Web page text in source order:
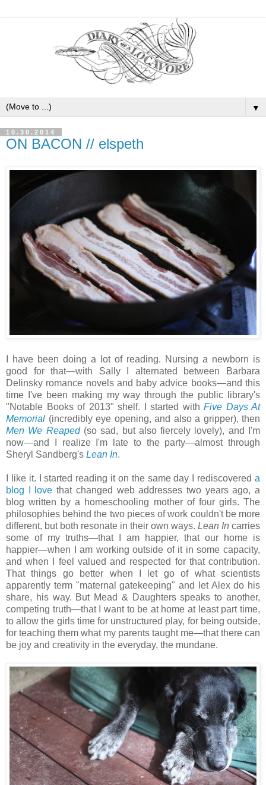
▼
10.30.2014
ON BACON // elspeth
I have been doing a lot of reading. Nursing a newborn is
good for that—with Sally I alternated between Barbara
Delinsky romance novels and baby advice books—and this
time I've been making my way through the public library's
"Notable Books of 2013" shelf. I started with Five Days At
Memorial (incredibly eye opening, and also a gripper), then
Men We Reaped(so sad, but also fiercely lovely), and I'm
now—and I realize I'm late to the party—almost through
Sheryl Sandberg's Lean In.
I like it. I started reading it on the same day I rediscovered a
blog I love that changed web addresses two years ago, a
blog written by a homeschooling mother of four girls. The
philosophies behind the two pieces of work couldn't be more
different, but both resonate in their own ways. Lean In carries
some of my truths—that I am happier, that our home is
happier—when I am working outside of it in some capacity,
and when I feel valued and respected for that contribution.
That things go better when I let go of what scientists
apparently term "maternal gatekeeping" and let Alex do his
share, his way. But Mead & Daughters speaks to another,
competing truth—that I want to be at home at least part time,
to allow the girls time for unstructured play, for being outside,
for teaching them what my parents taught me—that there can
be joy and creativity in the everyday, the mundane.